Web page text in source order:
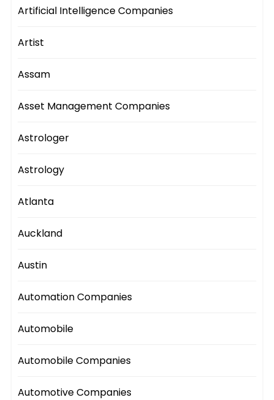
Artificial Intelligence Companies
Artist
Assam
Asset Management Companies
Astrologer
Astrology
Atlanta
Auckland
Austin
Automation Companies
Automobile
Automobile Companies
Automotive Companies